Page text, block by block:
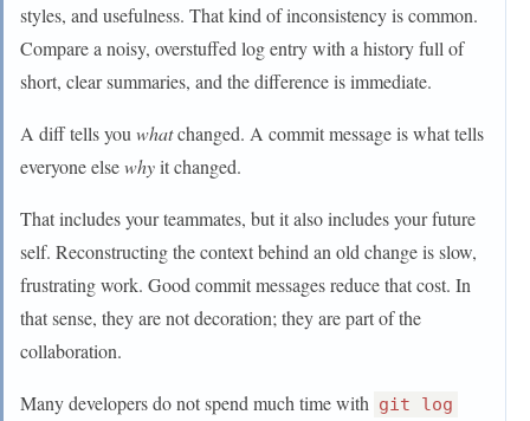
styles, and usefulness. That kind of inconsistency is common.
Compare a noisy, overstuffed log entry with a history full of
short, clear summaries, and the difference is immediate.
A diff tells you whatchanged. A commit message is what tells
everyone elsewhyit changed.
That includes your teammates, but it also includes your future
self. Reconstructing the context behind an old change is slow,
frustrating work. Good commit messages reduce that cost. In
that sense, they are not decoration; they are part of the
collaboration.
Many developers do not spend much time with git log